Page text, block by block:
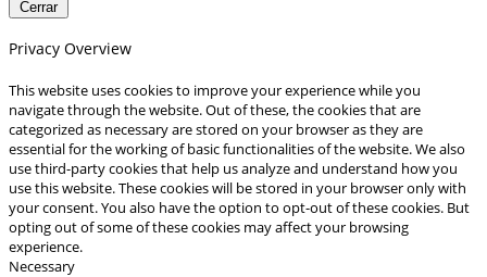
Cerrar
Privacy Overview
This website uses cookies to improve your experience while you
navigate through the website. Out of these, the cookies that are
categorized as necessary are stored on your browser as they are
essential for the working of basic functionalities of the website. We also
use third-party cookies that help us analyze and understand how you
use this website. These cookies will be stored in your browser only with
your consent. You also have the option to opt-out of these cookies. But
opting out of some of these cookies may affect your browsing
experience.
Necessary